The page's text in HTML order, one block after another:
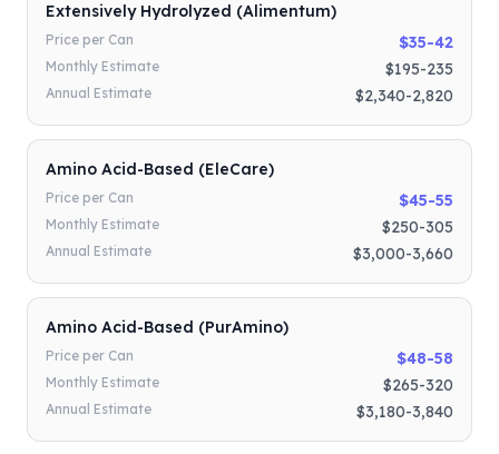
Extensively Hydrolyzed (Alimentum)
Price per Can $35-42
Monthly Estimate $195-235
Annual Estimate $2,340-2,820
Amino Acid-Based (EleCare)
Price per Can $45-55
Monthly Estimate $250-305
Annual Estimate $3,000-3,660
Amino Acid-Based (PurAmino)
Price per Can $48-58
Monthly Estimate $265-320
Annual Estimate $3,180-3,840